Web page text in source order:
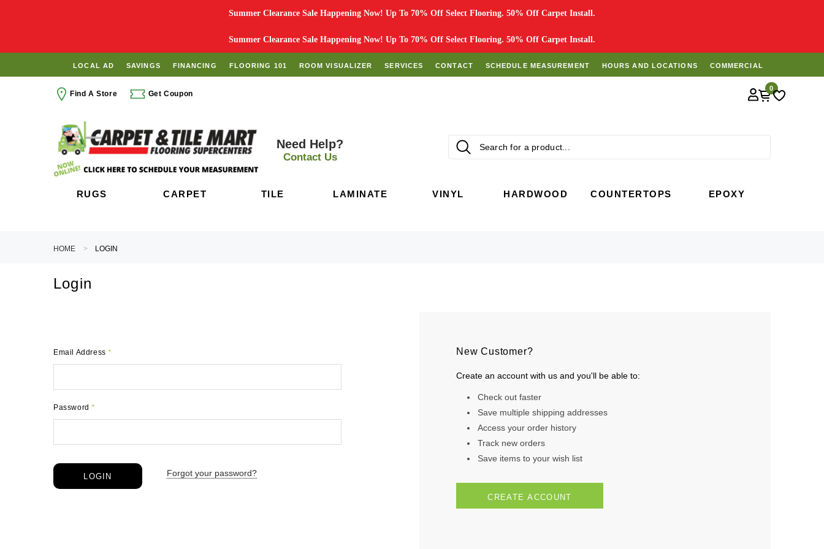
Summer Clearance Sale Happening Now! Up To 70% Off Select Flooring. 50% Off Carpet Install.
Summer Clearance Sale Happening Now! Up To 70% Off Select Flooring. 50% Off Carpet Install.
LOCAL AD SAVINGS FINANCING FLOORING 101 ROOM VISUALIZER SERVICES CONTACT SCHEDULE MEASUREMENT HOURS AND LOCATIONS COMMERCIAL
Find A Store Get Coupon
0
Need Help?
Contact Us
RUGS CARPET TILE LAMINATE VINYL HARDWOOD COUNTERTOPS EPOXY
HOME LOGIN
Login
Email Address*
Password*
Forgot your password?
New Customer?
Create an account with us and you'll be able to:
Check out faster
Save multiple shipping addresses
Access your order history
Track new orders
Save items to your wish list
CREATE ACCOUNT